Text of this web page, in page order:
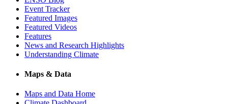
Event Tracker
Featured Images
Featured Videos
Features
News and Research Highlights
Understanding Climate
Maps & Data
Maps and Data Home